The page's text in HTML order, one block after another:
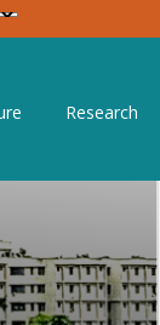
Research